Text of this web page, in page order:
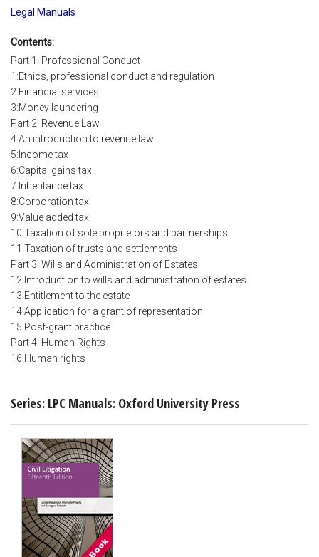
Legal Manuals
Contents:
Part 1: Professional Conduct
1:Ethics, professional conduct and regulation
2:Financial services
3:Money laundering
Part 2: Revenue Law
4:An introduction to revenue law
5:Income tax
6:Capital gains tax
7:Inheritance tax
8:Corporation tax
9:Value added tax
10:Taxation of sole proprietors and partnerships
11:Taxation of trusts and settlements
Part 3: Wills and Administration of Estates
12:Introduction to wills and administration of estates
13:Entitlement to the estate
14:Application for a grant of representation
15:Post-grant practice
Part 4: Human Rights
16:Human rights
Series: LPC Manuals: Oxford University Press